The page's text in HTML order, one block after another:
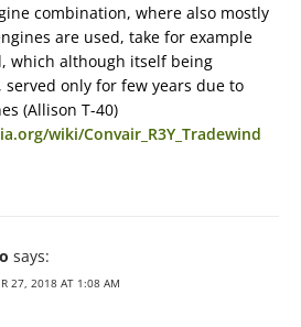
combination, where also mostly
are used, take for example
which although itself being
only for few years due to
(Allison T-40)
wiki/Convair_R3Y_Tradewind
says:
27, 2018 AT 1:08 AM